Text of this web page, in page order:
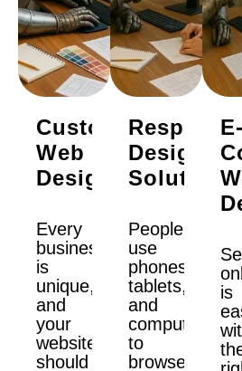
Custom
Web
Design
Every
business
is
unique,
and
your
website
should
Design
Solutions
People
use
phones,
tablets,
and
computers
to
browse
E-
is